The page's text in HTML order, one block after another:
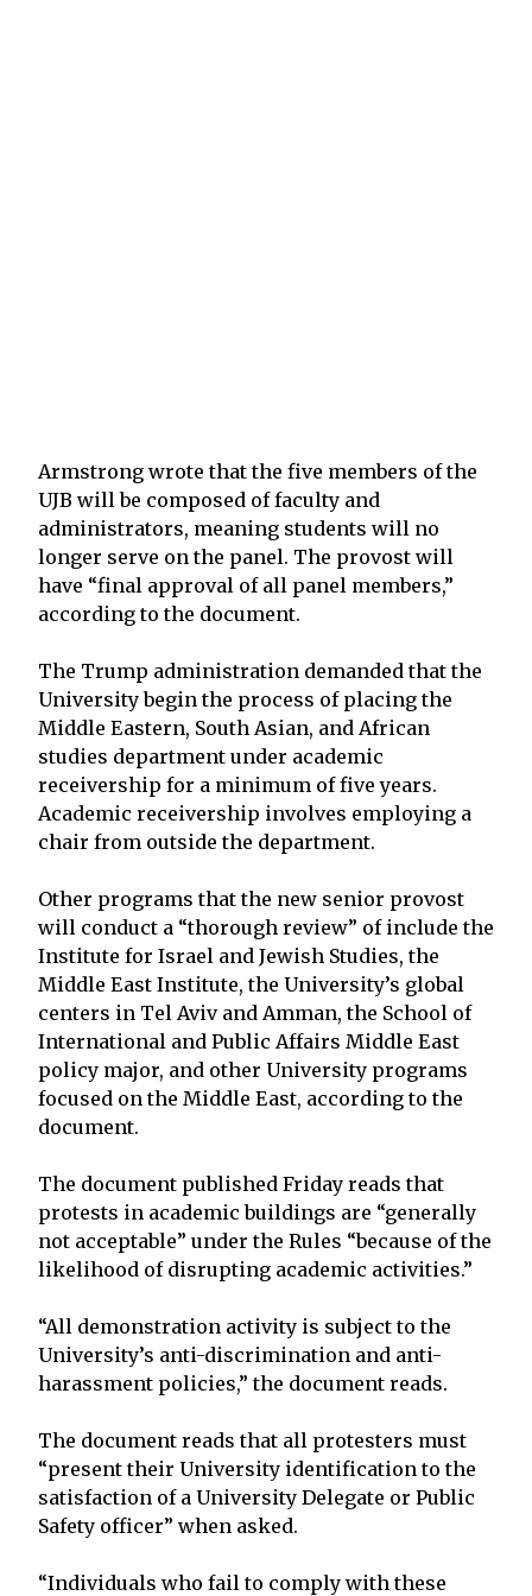
Armstrong wrote that the five members of the
UJB will be composed of faculty and
administrators, meaning students will no
longer serve on the panel. The provost will
have “final approval of all panel members,”
according to the document.
The Trump administration demanded that the
University begin the process of placing the
Middle Eastern, South Asian, and African
studies department under academic
receivership for a minimum of five years.
Academic receivership involves employing a
chair from outside the department.
Other programs that the new senior provost
will conduct a “thorough review” of include the
Institute for Israel and Jewish Studies, the
Middle East Institute, the University’s global
centers in Tel Aviv and Amman, the School of
International and Public Affairs Middle East
policy major, and other University programs
focused on the Middle East, according to the
document.
The document published Friday reads that
protests in academic buildings are “generally
not acceptable” under the Rules “because of the
likelihood of disrupting academic activities.”
“All demonstration activity is subject to the
University’s anti-discrimination and anti-
harassment policies,” the document reads.
The document reads that all protesters must
“present their University identification to the
satisfaction of a University Delegate or Public
Safety officer” when asked.
“Individuals who fail to comply with these